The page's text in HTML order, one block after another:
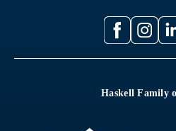
Haskell Family